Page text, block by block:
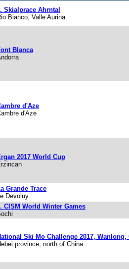
Skialprace Ahrntal
Bianco, Valle Aurina
Blanca
d'Aze
d'Aze
2017 World Cup
Grande Trace
Devoluy
CISM World Winter Games
Ski Mo Challenge 2017, Wanlong,
province, north of China